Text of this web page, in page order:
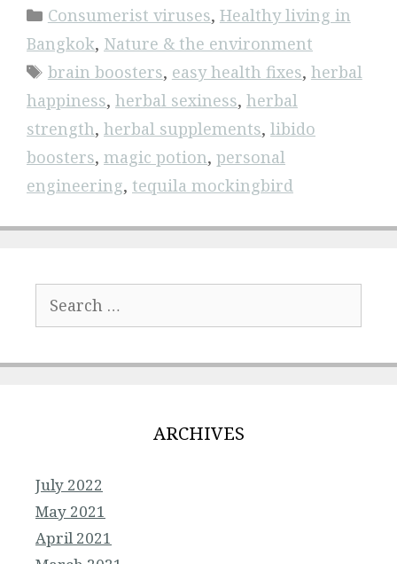
Categories
Consumerist viruses, Healthy living in
Bangkok, Nature & the environment
Tags
brain boosters, easy health fixes, herbal
happiness, herbal sexiness, herbal
strength, herbal supplements, libido
boosters, magic potion, personal
engineering, tequila mockingbird
for:
ARCHIVES
July 2022
May 2021
April 2021